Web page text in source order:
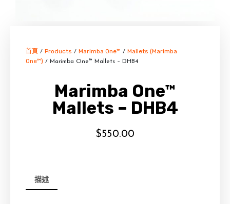
首頁 / Products / Marimba One™ / Mallets (Marimba
One™) / Marimba One™ Mallets – DHB4
Marimba One™
Mallets – DHB4
$550.00
描述